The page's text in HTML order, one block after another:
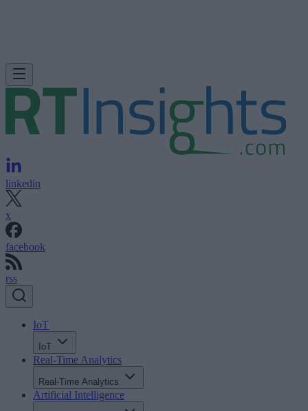
linkedin
x
facebook
rss
IoT
IoT
Real-Time Analytics
Real-Time Analytics
Artificial Intelligence